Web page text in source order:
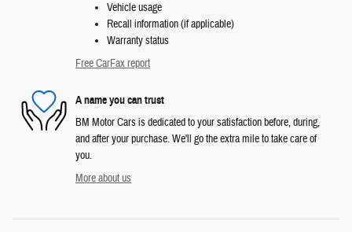
Vehicle usage
Recall information (if applicable)
Warranty status
Free CarFax report
A name you can trust
BM Motor Cars is dedicated to your satisfaction before, during,
and after your purchase. We'll go the extra mile to take care of
you.
More about us